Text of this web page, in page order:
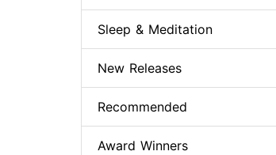
Sleep & Meditation
New Releases
Recommended
Award Winners